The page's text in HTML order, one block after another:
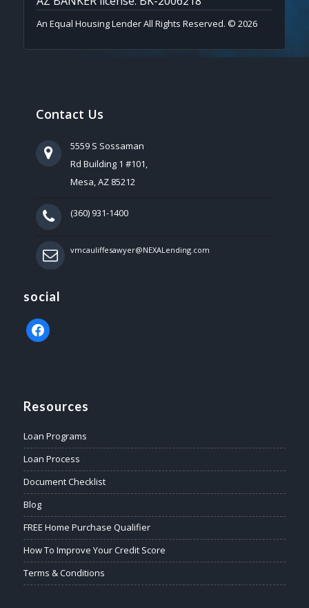
An Equal Housing Lender All Rights Reserved. © 2026
Contact Us
5559 S Sossaman
Rd Building 1 #101,
Mesa, AZ 85212
(360) 931-1400
vmcauliffesawyer@NEXALending.com
social
facebook
Resources
Loan Programs
Loan Process
Document Checklist
Blog
FREE Home Purchase Qualifier
How To Improve Your Credit Score
Terms & Conditions